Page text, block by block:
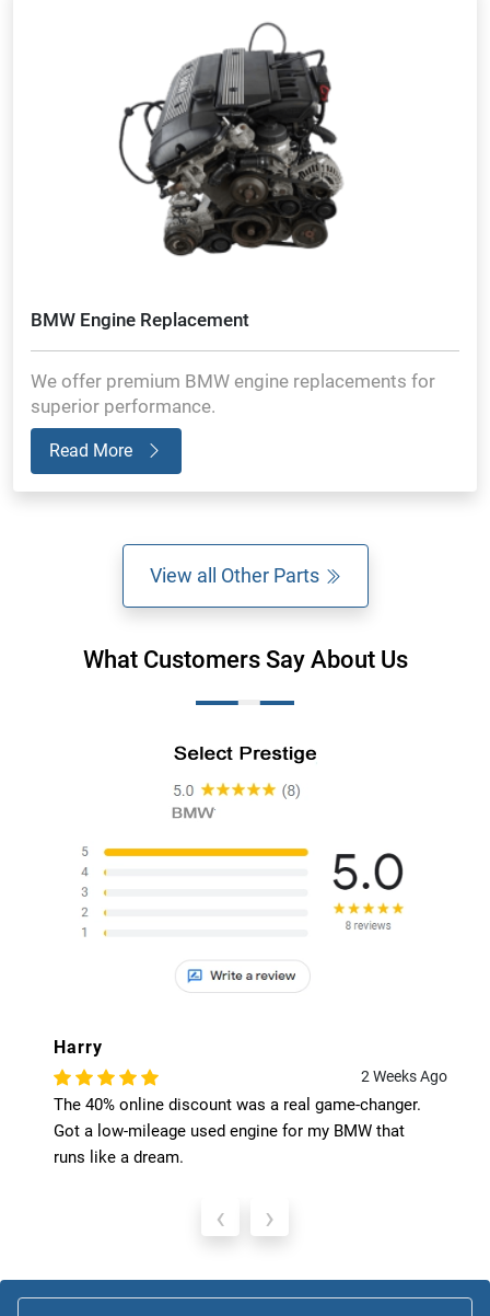
BMW Engine Replacement
We offer premium BMW engine replacements for
superior performance.
Read More
View all Other Parts
What Customers Say About Us
Harry
2 Weeks Ago
The 40% online discount was a real game-changer.
Got a low-mileage used engine for my BMW that
runs like a dream.
‹ ›